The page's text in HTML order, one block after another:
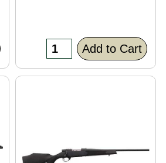
Add to Cart